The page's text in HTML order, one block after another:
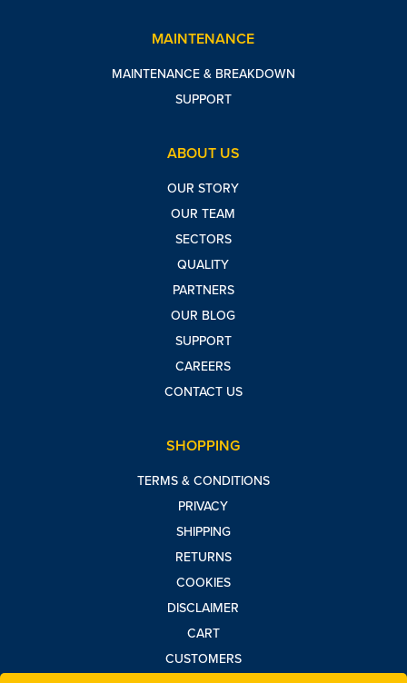
MAINTENANCE
MAINTENANCE & BREAKDOWN
SUPPORT
ABOUT US
OUR STORY
OUR TEAM
SECTORS
QUALITY
PARTNERS
OUR BLOG
SUPPORT
CAREERS
CONTACT US
SHOPPING
TERMS & CONDITIONS
PRIVACY
SHIPPING
RETURNS
COOKIES
DISCLAIMER
CART
CUSTOMERS